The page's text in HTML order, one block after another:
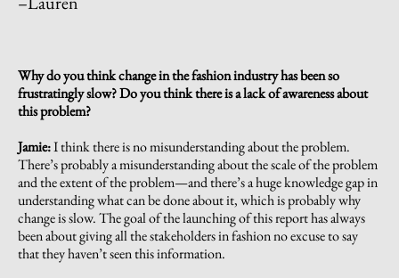
Why do you think change in the fashion industry has been so
frustratingly slow? Do you think there is a lack of awareness about
this problem?
Jamie:I think there is no misunderstanding about the problem.
There’s probably a misunderstanding about the scale of the problem
and the extent of the problem—and there’s a huge knowledge gap in
understanding what can be done about it, which is probably why
change is slow. The goal of the launching of this report has always
been about giving all the stakeholders in fashion no excuse to say
that they haven’t seen this information.